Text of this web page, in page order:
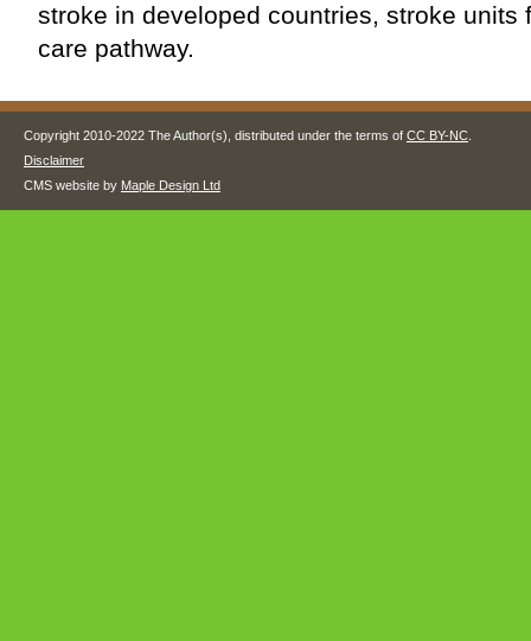
stroke in developed countries, stroke units
care pathway.
Copyright 2010-2022 The Author(s), distributed under the terms of CC BY-NC
Disclaimer
CMS website by Maple Design Ltd